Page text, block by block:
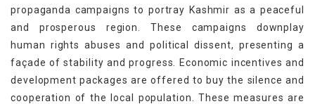
propaganda campaigns to portray Kashmir as a peaceful
and prosperous region. These campaigns downplay
human rights abuses and political dissent, presenting a
façade of stability and progress. Economic incentives and
development packages are offered to buy the silence and
cooperation of the local population. These measures are